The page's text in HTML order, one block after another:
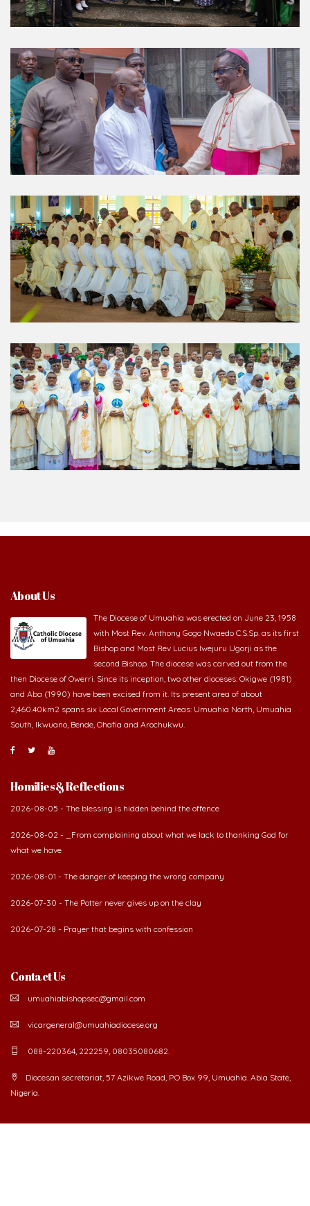
About Us
The Diocese of Umuahia was erected on June 23, 1958
with Most Rev. Anthony Gogo Nwaedo C.S.Sp. as its first
Bishop and Most Rev Lucius Iwejuru Ugorji as the
second Bishop. The diocese was carved out from the
then Diocese of Owerri. Since its inception, two other dioceses: Okigwe (1981)
and Aba (1990) have been excised from it. Its present area of about
2,460.40km2 spans six Local Government Areas: Umuahia North, Umuahia
South, Ikwuano, Bende, Ohafia and Arochukwu.
Homilies & Reflections
2026-08-05 - The blessing is hidden behind the offence
2026-08-02 - _From complaining about what we lack to thanking God for
what we have
2026-08-01 - The danger of keeping the wrong company
2026-07-30 - The Potter never gives up on the clay
2026-07-28 - Prayer that begins with confession
Contact Us
umuahiabishopsec@gmail.com
vicargeneral@umuahiadiocese.org
088-220364, 222259, 08035080682.
Diocesan secretariat, 57 Azikwe Road, P.O Box 99, Umuahia. Abia State,
Nigeria.